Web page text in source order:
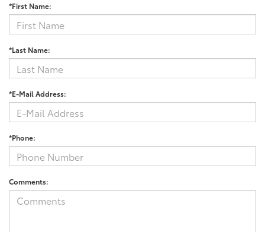
*First Name:
*Last Name:
*E-Mail Address:
*Phone:
Comments: